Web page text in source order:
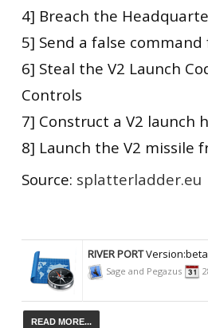
4] Breach the
5] Send a false
6] Steal the V2 Launch
Controls
7] Construct a V2 launch
8] Launch the V2 missile
Source: splatterladder.eu
RIVER PORTVersion:beta
Sage and Pegazus
READ MORE...